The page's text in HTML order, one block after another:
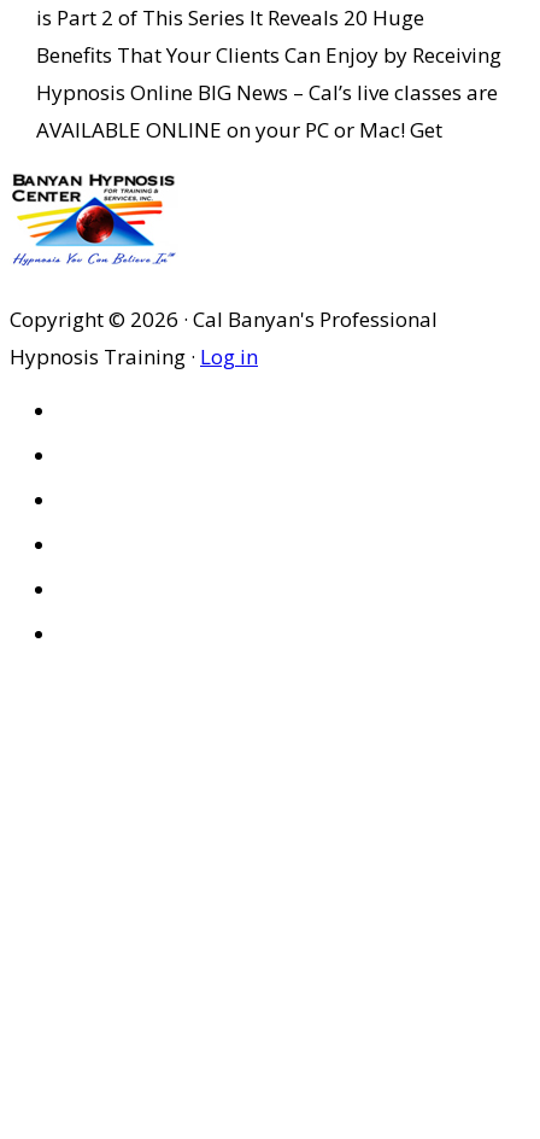
is Part 2 of This Series It Reveals 20 Huge
Benefits That Your Clients Can Enjoy by Receiving
Hypnosis Online BIG News – Cal’s live classes are
AVAILABLE ONLINE on your PC or Mac! Get
Copyright © 2026 · Cal Banyan's Professional
Hypnosis Training · Log in